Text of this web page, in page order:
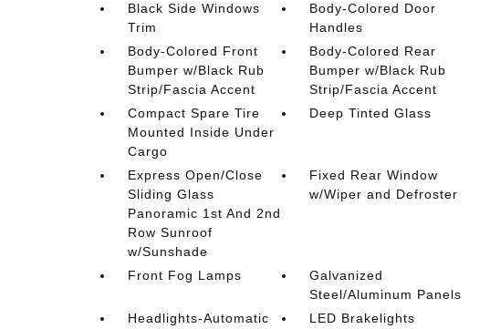
Black Side Windows
Trim
Body-Colored Door
Handles
Body-Colored Front
Bumper w/Black Rub
Strip/Fascia Accent
Body-Colored Rear
Bumper w/Black Rub
Strip/Fascia Accent
Compact Spare Tire
Mounted Inside Under
Cargo
Deep Tinted Glass
Express Open/Close
Sliding Glass
Panoramic 1st And 2nd
Row Sunroof
w/Sunshade
Fixed Rear Window
w/Wiper and Defroster
Front Fog Lamps
Galvanized
Steel/Aluminum Panels
Headlights-Automatic
LED Brakelights